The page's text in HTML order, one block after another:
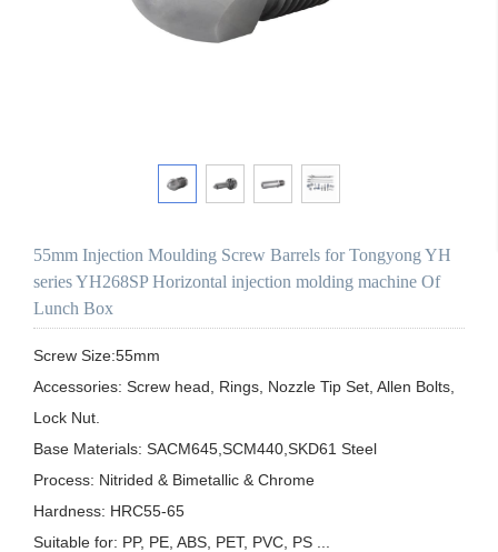
55mm Injection Moulding Screw Barrels for Tongyong YH
series YH268SP Horizontal injection molding machine Of
Lunch Box
Screw Size:55mm
Accessories: Screw head, Rings, Nozzle Tip Set, Allen Bolts,
Lock Nut.
Base Materials: SACM645,SCM440,SKD61 Steel
Process: Nitrided & Bimetallic & Chrome
Hardness: HRC55-65
Suitable for: PP, PE, ABS, PET, PVC, PS ...